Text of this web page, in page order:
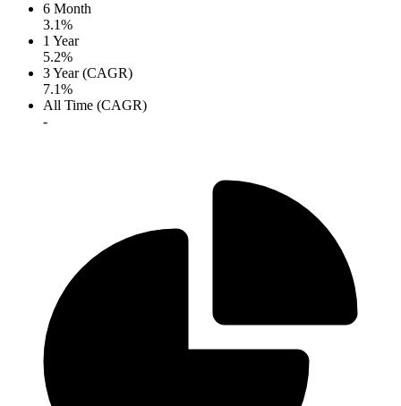
6 Month
3.1%
1 Year
5.2%
3 Year (CAGR)
7.1%
All Time (CAGR)
-